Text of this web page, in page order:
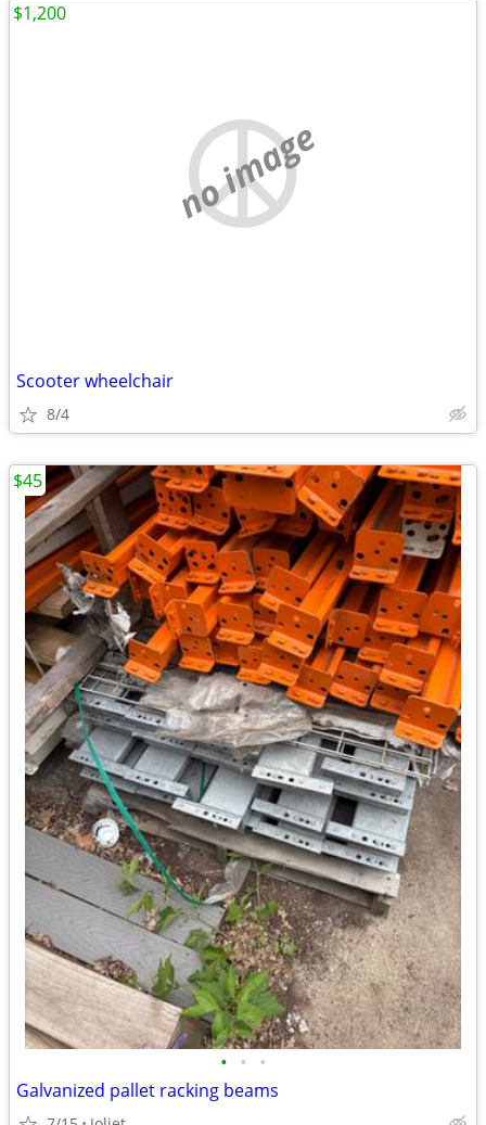
no image
Scooter wheelchair
8/4
$1,200
• • •
Galvanized pallet racking beams
$45